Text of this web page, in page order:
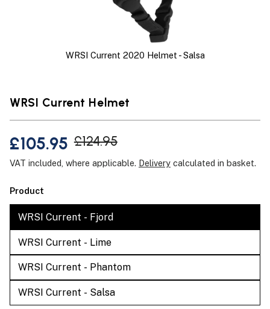
WRSI Current 2020 Helmet - Salsa
WRSI Current Helmet
£105.95 £124.95
VAT included, where applicable. Delivery calculated in basket.
Product
WRSI Current - Fjord
WRSI Current - Lime
WRSI Current - Phantom
WRSI Current - Salsa